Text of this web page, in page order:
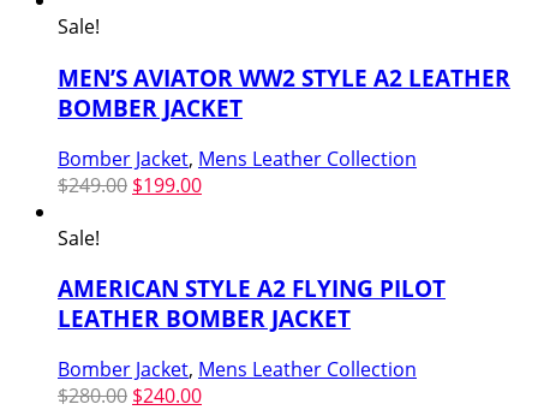
Sale!
MEN’S AVIATOR WW2 STYLE A2 LEATHER
BOMBER JACKET
Bomber Jacket, Mens Leather Collection
$249.00 Original
$199.00Current
Sale!
AMERICAN STYLE A2 FLYING PILOT
LEATHER BOMBER JACKET
Bomber Jacket, Mens Leather Collection
$280.00 Original
$240.00Current